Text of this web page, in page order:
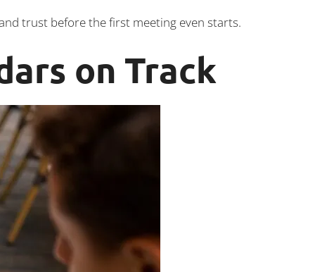
trust before the first meeting even starts.
on Track